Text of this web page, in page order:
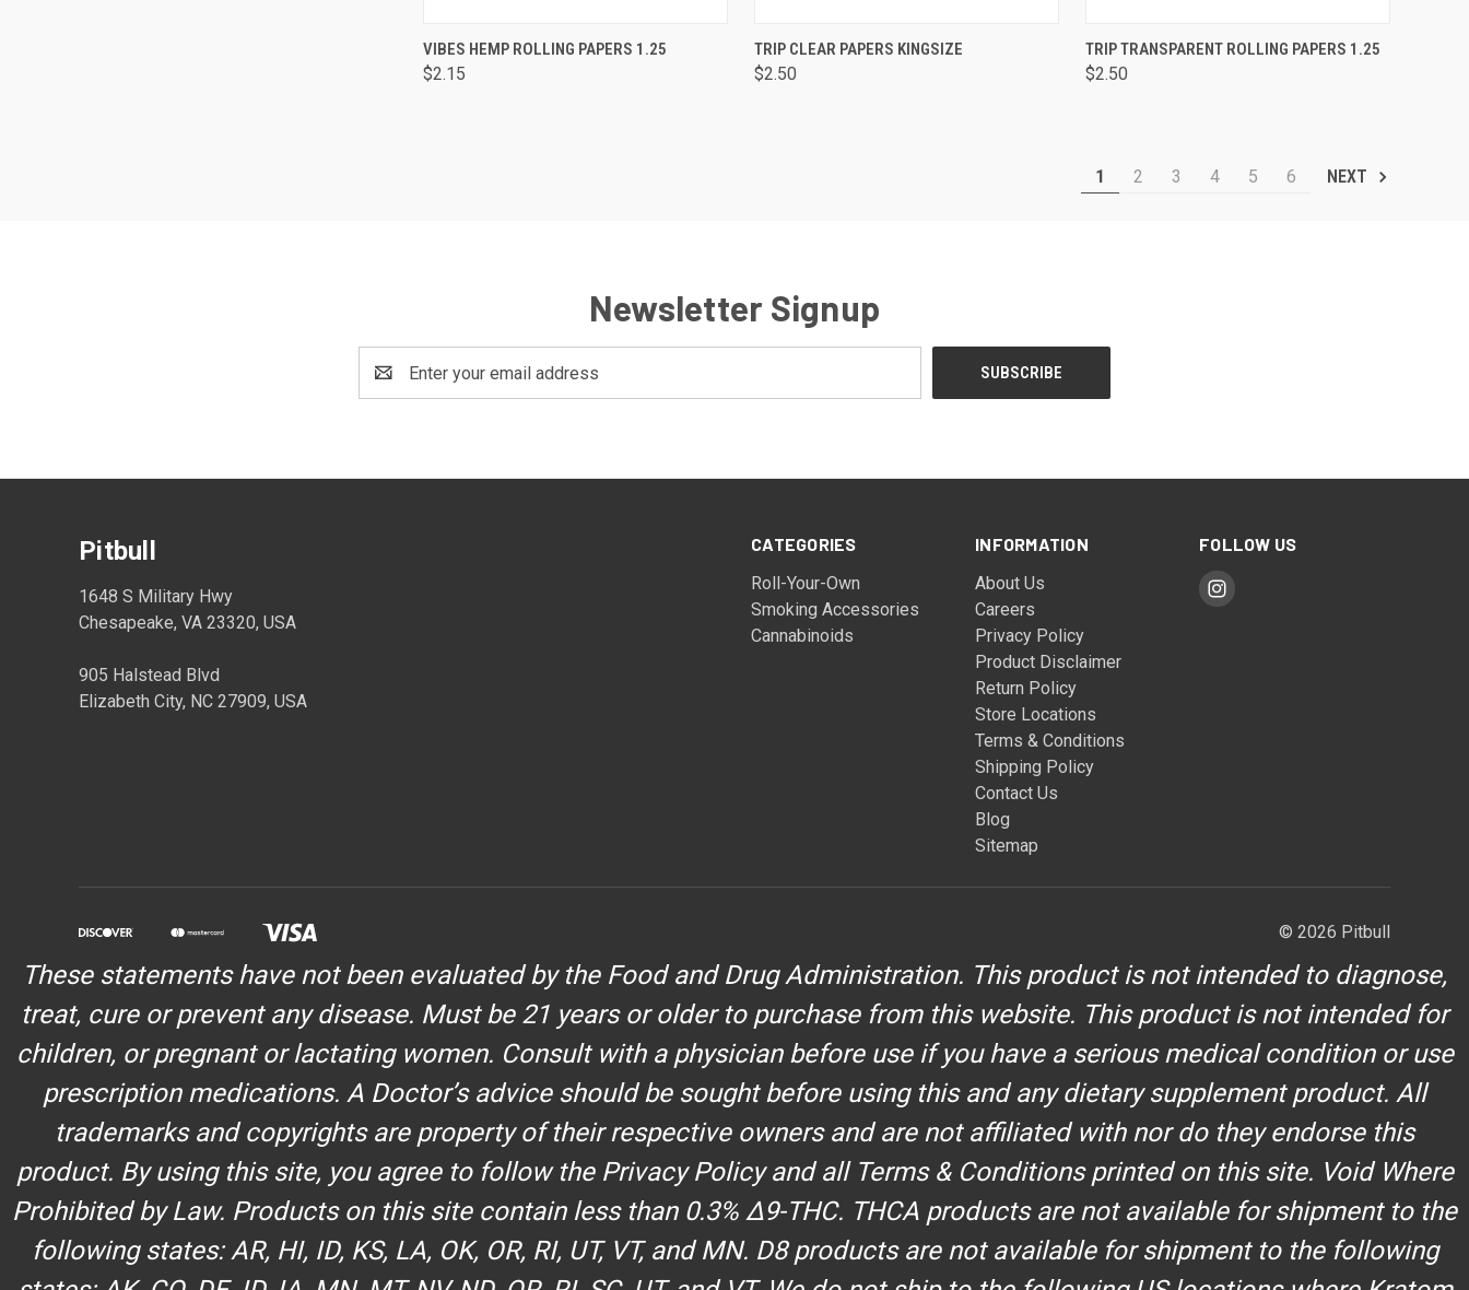
QUICK VIEW ADD TO CART
Compare
VIBES HEMP ROLLING PAPERS 1.25
$2.15
QUICK VIEW ADD TO CART
Compare
TRIP CLEAR PAPERS KINGSIZE
$2.50
QUICK VIEW ADD TO CART
Compare
TRIP TRANSPARENT ROLLING PAPERS 1.25
$2.50
1 2 3 4 5 6 NEXT
Newsletter Signup
Address
CATEGORIES
Roll-Your-Own
Smoking Accessories
Cannabinoids
INFORMATION
About Us
Careers
Privacy Policy
Product Disclaimer
Return Policy
Store Locations
Terms & Conditions
Shipping Policy
Contact Us
Blog
Sitemap
FOLLOW US
Pitbull
1648 S Military Hwy
Chesapeake, VA 23320, USA
905 Halstead Blvd
Elizabeth City, NC 27909, USA
© 2026 Pitbull
These statements have not been evaluated by the Food and Drug Administration. This product is not intended to diagnose,
treat, cure or prevent any disease. Must be 21 years or older to purchase from this website. This product is not intended for
children, or pregnant or lactating women. Consult with a physician before use if you have a serious medical condition or use
prescription medications. A Doctor’s advice should be sought before using this and any dietary supplement product. All
trademarks and copyrights are property of their respective owners and are not affiliated with nor do they endorse this
product. By using this site, you agree to follow the Privacy Policy and all Terms & Conditions printed on this site. Void Where
Prohibited by Law. Products on this site contain less than 0.3% Δ9-THC. THCA products are not available for shipment to the
following states: AR, HI, ID, KS, LA, OK, OR, RI, UT, VT, and MN. D8 products are not available for shipment to the following